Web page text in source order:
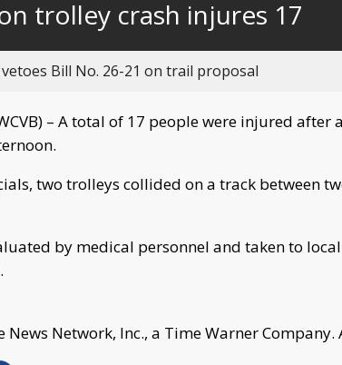
trolley crash injures 17
Bill No. 26-21 on trail proposal
– A total of 17 people were injured
two trolleys collided on a track between
by medical personnel and taken to
Network, Inc., a Time Warner Company.